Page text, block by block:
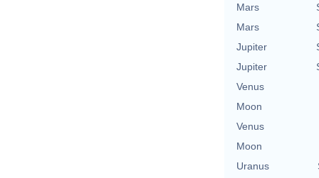
Mars
Mars
Jupiter
Jupiter
Venus
Moon
Venus
Moon
Uranus